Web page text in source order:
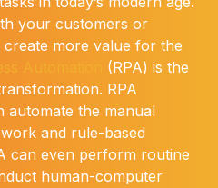
your customers or
create more value for the
Automation
(RPA) is the
RPA
automate the manual
and rule-based
can even perform routine
human-computer